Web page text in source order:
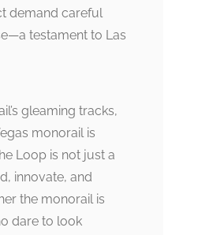
demand careful
testament to Las
gleaming tracks,
monorail is
Loop is not just a
innovate, and
the monorail is
dare to look